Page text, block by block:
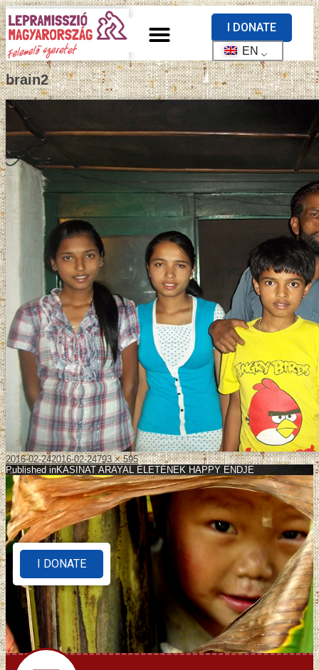
I DONATE
EN
brain2
2016-02-242016-02-24793 × 595
Published inKASINAT ARAYAL ÉLETÉNEK HAPPY ENDJE
I DONATE